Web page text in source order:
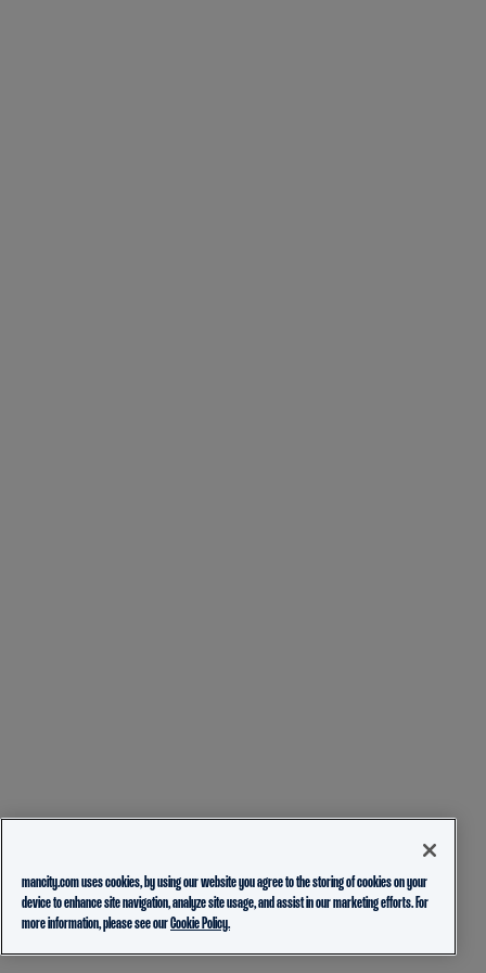
mancity.com uses cookies, by using our website you agree to the storing of cookies on your
device to enhance site navigation, analyze site usage, and assist in our marketing efforts. For
more information, please see ourCookie Policy.